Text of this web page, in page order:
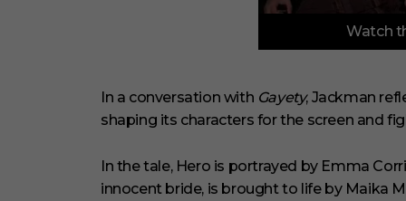
f
i
n
u
s
1
Watch
In a conversation with Gayety, Jackman
shaping its characters for the screen and
In the tale, Hero is portrayed by Emma
innocent bride, is brought to life by Maika